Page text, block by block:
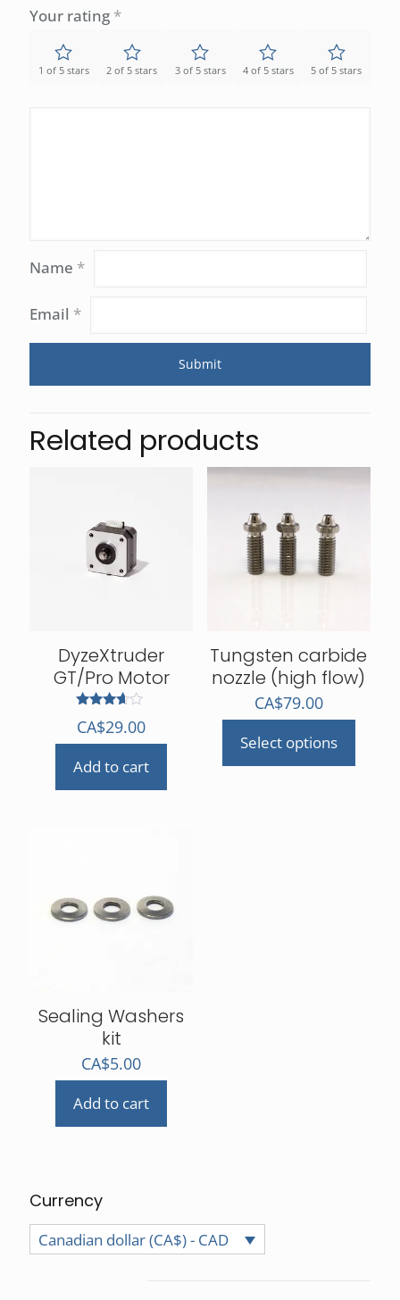
Your rating *
1 of 5 stars 2 of 5 stars 3 of 5 stars 4 of 5 stars 5 of 5 stars
Name *
Email *
Related products
DyzeXtruder
GT/Pro Motor
3.50
out of 5
CA$29.00
Add to cart
Tungsten carbide
nozzle (high flow)
CA$79.00
Select options
This
product
Sealing Washers
kit
CA$5.00
Add to cart
Currency
Canadian dollar (CA$) - CAD